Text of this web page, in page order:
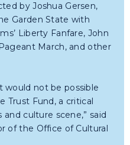
by Joshua Gersen,
Garden State with
Liberty Fanfare, John
March, and other
would not be possible
Trust Fund, a critical
culture scene,” said
of the Office of Cultural